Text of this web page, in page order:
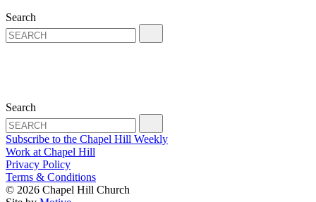
Search
Search
Subscribe to the Chapel Hill Weekly
Work at Chapel Hill
Privacy Policy
Terms & Conditions
© 2026 Chapel Hill Church